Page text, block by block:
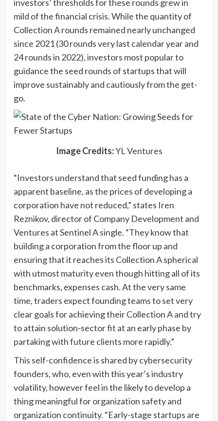
window)
investors’ thresholds for these rounds grew in
mild of the financial crisis. While the quantity of
Collection A rounds remained nearly unchanged
since 2021 (30 rounds very last calendar year and
24 rounds in 2022), investors most popular to
guidance the seed rounds of startups that will
improve sustainably and cautiously from the get-
go.
Image Credits:YL Ventures(opens
a
new
window)
“Investors understand that seed funding has a
apparent baseline, as the prices of developing a
corporation have not reduced,” states Iren
Reznikov, director of Company Development and
Ventures at Sentinel A single. “They know that
building a corporation from the floor up and
ensuring that it reaches its Collection A spherical
with utmost maturity even though hitting all of its
benchmarks, expenses cash. At the very same
time, traders expect founding teams to set very
clear goals for achieving their Collection A and try
to attain solution-sector fit at an early phase by
partaking with future clients more rapidly.”
This self-confidence is shared by cybersecurity
founders, who, even with this year’s industry
volatility, however feel in the likely to develop a
thing meaningful for organization safety and
organization continuity. “Early-stage startups are